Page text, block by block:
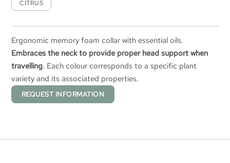
CITRUS
Ergonomic memory foam collar with essential oils.
Embraces the neck to provide proper head support when
travelling. Each colour corresponds to a specific plant
variety and its associated properties.
REQUEST INFORMATION